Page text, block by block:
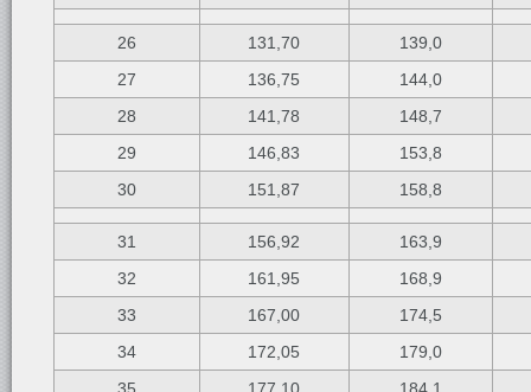
26 131,70
139,0
27
136,75
144,0
28
141,78
148,7
29
146,83
153,8
30
151,87 158,8
31 156,92
163,9
32
161,95
168,9
33
167,00
174,5
34
172,05
179,0